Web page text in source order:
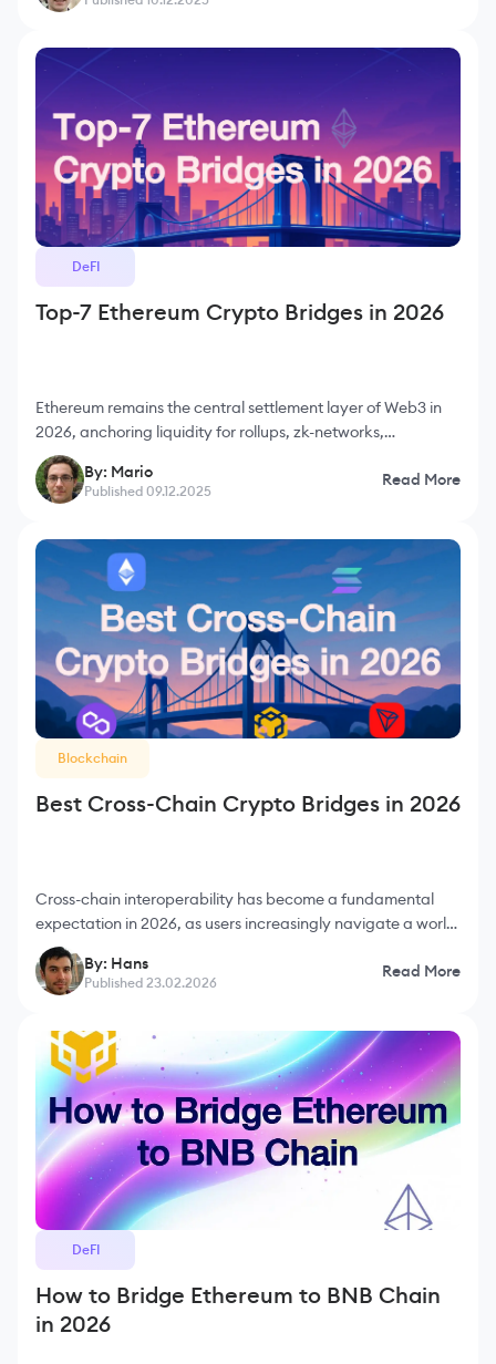
DeFI
Top-7 Ethereum Crypto Bridges in 2026
Ethereum remains the central settlement layer of Web3 in
2026, anchoring liquidity for rollups, zk-networks,
sidechains and a vast range of decentralized applications.
Despite the growth of L2s, the majority of
By: Mario
Published 09.12.2025
Read More
Blockchain
Best Cross-Chain Crypto Bridges in 2026
Cross-chain interoperability has become a fundamental
expectation in 2026, as users increasingly navigate a world
where assets constantly move between Ethereum, L2
rollups, sidechains, app-chains, and fast non-E
By: Hans
Published 23.02.2026
Read More
DeFI
How to Bridge Ethereum to BNB Chain
in 2026